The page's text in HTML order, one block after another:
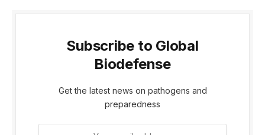
Subscribe to Global
Biodefense
Get the latest news on pathogens and
preparedness